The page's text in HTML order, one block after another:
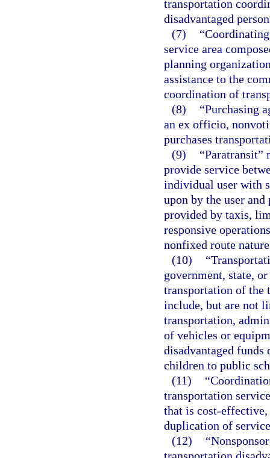
transportation
disadvantaged
(7)
service area
planning
assistance to the
coordination of
(8)
“Purchasing
an ex officio,
purchases
(9)
“Paratransit”
provide service
individual user with
upon by the user
provided by taxis,
responsive
nonfixed route
(10)
government, state,
transportation of the
include, but are not
transportation,
of vehicles or
disadvantaged
children to public
(11)
transportation
that is cost-
duplication of
(12)